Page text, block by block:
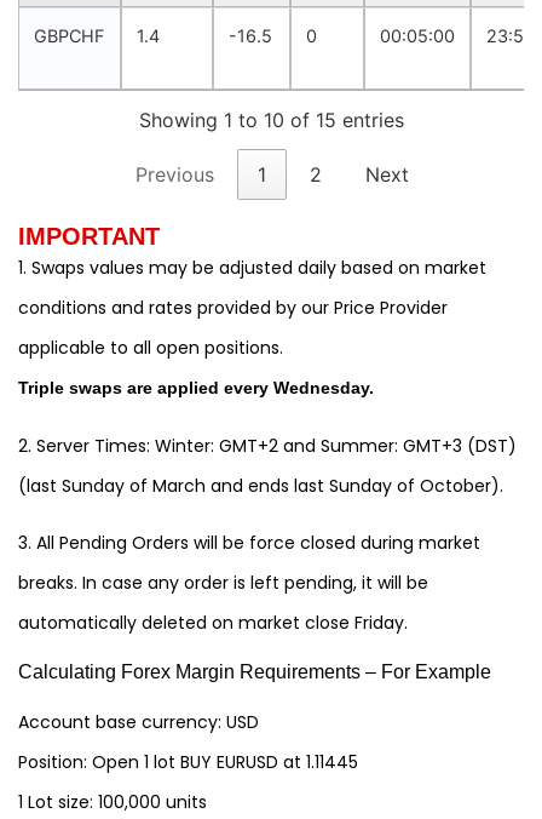
GBPCHF 1.4 -16.5 0 00:05:00
Showing 1 to 10 of 15 entries
Previous 1 2 Next
IMPORTANT
1. Swaps values may be adjusted daily based on market
conditions and rates provided by our Price Provider
applicable to all open positions.
Triple swaps are applied every Wednesday.
2. Server Times: Winter: GMT+2 and Summer: GMT+3 (DST)
(last Sunday of March and ends last Sunday of October).
3. All Pending Orders will be force closed during market
breaks. In case any order is left pending, it will be
automatically deleted on market close Friday.
Calculating Forex Margin Requirements – For Example
Account base currency: USD
Position: Open 1 lot BUY EURUSD at 1.11445
1 Lot size: 100,000 units